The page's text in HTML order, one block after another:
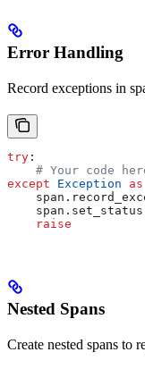
Error Handling
Record exceptions in
try :
# Your code
except Exception as
    raise
Nested Spans
Create nested spans to